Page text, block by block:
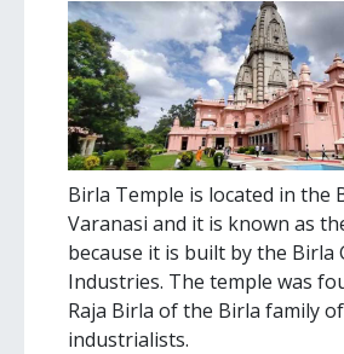
Birla Temple is located in the
Varanasi and it is known as
because it is built by the Birla
Industries. The temple was
Raja Birla of the Birla family
industrialists.